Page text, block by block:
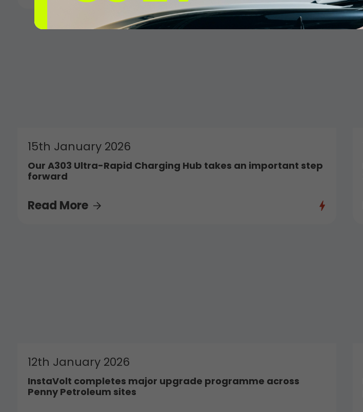
15th January 2026
Our A303 Ultra-Rapid Charging Hub takes an important step
forward
Read More
12th January 2026
InstaVolt completes major upgrade programme across
Penny Petroleum sites